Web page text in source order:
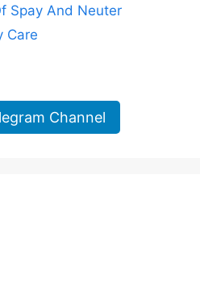
Spay And Neuter
Care
Channel